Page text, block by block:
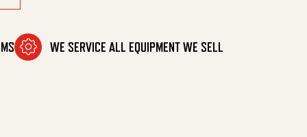
WE SERVICE ALL EQUIPMENT WE SELL